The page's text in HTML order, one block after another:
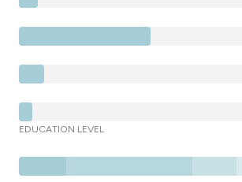
EDUCATION LEVEL